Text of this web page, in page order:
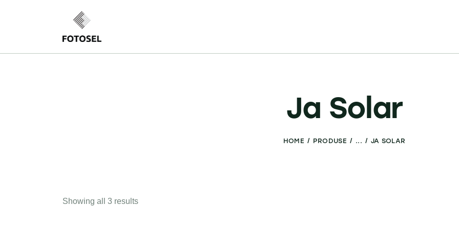
Ja Solar
HOME PRODUSE ... JA SOLAR
Showing all 3 results